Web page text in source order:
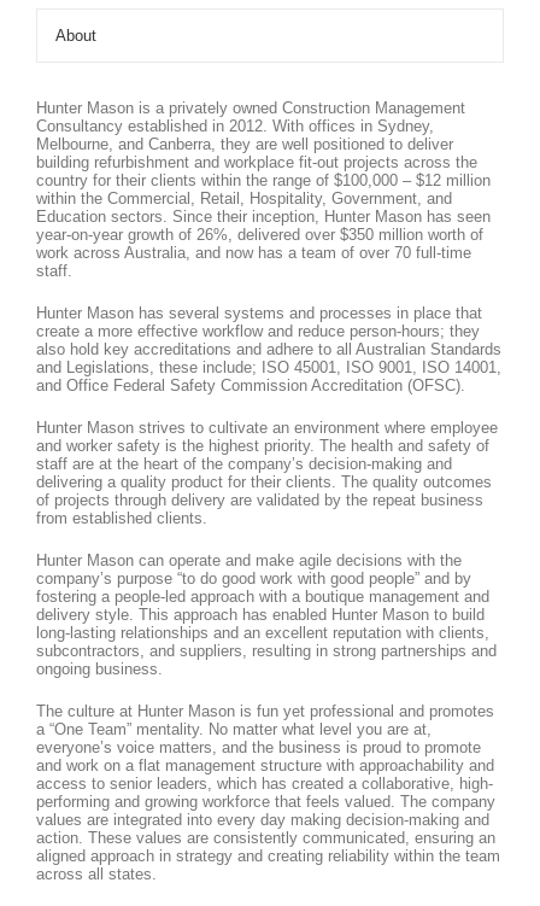
About
Hunter Mason is a privately owned Construction Management
Consultancy established in 2012. With offices in Sydney,
Melbourne, and Canberra, they are well positioned to deliver
building refurbishment and workplace fit-out projects across the
country for their clients within the range of $100,000 – $12 million
within the Commercial, Retail, Hospitality, Government, and
Education sectors. Since their inception, Hunter Mason has seen
year-on-year growth of 26%, delivered over $350 million worth of
work across Australia, and now has a team of over 70 full-time
staff.
Hunter Mason has several systems and processes in place that
create a more effective workflow and reduce person-hours; they
also hold key accreditations and adhere to all Australian Standards
and Legislations, these include; ISO 45001, ISO 9001, ISO 14001,
and Office Federal Safety Commission Accreditation (OFSC).
Hunter Mason strives to cultivate an environment where employee
and worker safety is the highest priority. The health and safety of
staff are at the heart of the company’s decision-making and
delivering a quality product for their clients. The quality outcomes
of projects through delivery are validated by the repeat business
from established clients.
Hunter Mason can operate and make agile decisions with the
company’s purpose “to do good work with good people” and by
fostering a people-led approach with a boutique management and
delivery style. This approach has enabled Hunter Mason to build
long-lasting relationships and an excellent reputation with clients,
subcontractors, and suppliers, resulting in strong partnerships and
ongoing business.
The culture at Hunter Mason is fun yet professional and promotes
a “One Team” mentality. No matter what level you are at,
everyone’s voice matters, and the business is proud to promote
and work on a flat management structure with approachability and
access to senior leaders, which has created a collaborative, high-
performing and growing workforce that feels valued. The company
values are integrated into every day making decision-making and
action. These values are consistently communicated, ensuring an
aligned approach in strategy and creating reliability within the team
across all states.